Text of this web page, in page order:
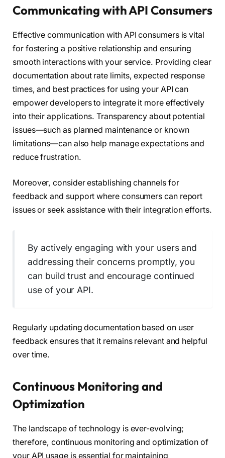
Communicating with API Consumers
Effective communication with API consumers is vital
for fostering a positive relationship and ensuring
smooth interactions with your service. Providing clear
documentation about rate limits, expected response
times, and best practices for using your API can
empower developers to integrate it more effectively
into their applications. Transparency about potential
issues—such as planned maintenance or known
limitations—can also help manage expectations and
reduce frustration.
Moreover, consider establishing channels for
feedback and support where consumers can report
issues or seek assistance with their integration efforts.
By actively engaging with your users and
addressing their concerns promptly, you
can build trust and encourage continued
use of your API.
Regularly updating documentation based on user
feedback ensures that it remains relevant and helpful
over time.
Continuous Monitoring and
Optimization
The landscape of technology is ever-evolving;
therefore, continuous monitoring and optimization of
your API usage is essential for maintaining